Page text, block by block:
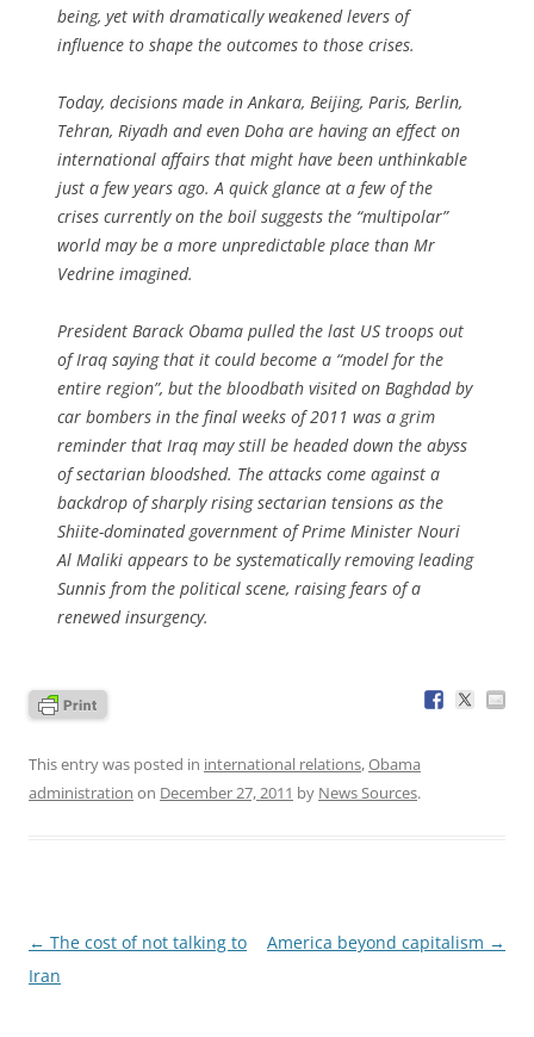
being, yet with dramatically weakened levers of
influence to shape the outcomes to those crises.
Today, decisions made in Ankara, Beijing, Paris, Berlin,
Tehran, Riyadh and even Doha are having an effect on
international affairs that might have been unthinkable
just a few years ago. A quick glance at a few of the
crises currently on the boil suggests the “multipolar”
world may be a more unpredictable place than Mr
Vedrine imagined.
President Barack Obama pulled the last US troops out
of Iraq saying that it could become a “model for the
entire region”, but the bloodbath visited on Baghdad by
car bombers in the final weeks of 2011 was a grim
reminder that Iraq may still be headed down the abyss
of sectarian bloodshed. The attacks come against a
backdrop of sharply rising sectarian tensions as the
Shiite-dominated government of Prime Minister Nouri
Al Maliki appears to be systematically removing leading
Sunnis from the political scene, raising fears of a
renewed insurgency.
This entry was posted in international relations,Obama
administration on December 27, 2011 by News Sources.
Post
navigation
← The cost of not talking to
Iran
America beyond capitalism →